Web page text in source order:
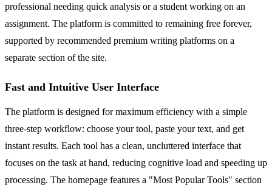
professional needing quick analysis or a student working on an
assignment. The platform is committed to remaining free forever,
supported by recommended premium writing platforms on a
separate section of the site.
Fast and Intuitive User Interface
The platform is designed for maximum efficiency with a simple
three-step workflow: choose your tool, paste your text, and get
instant results. Each tool has a clean, uncluttered interface that
focuses on the task at hand, reducing cognitive load and speeding up
processing. The homepage features a "Most Popular Tools" section